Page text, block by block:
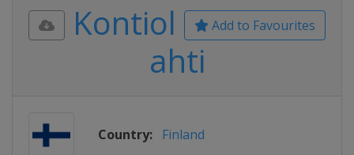
Add to Favourites
Kontiol
ahti
Country: Finland